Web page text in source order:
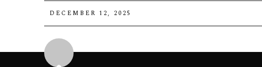
DECEMBER 12, 2025